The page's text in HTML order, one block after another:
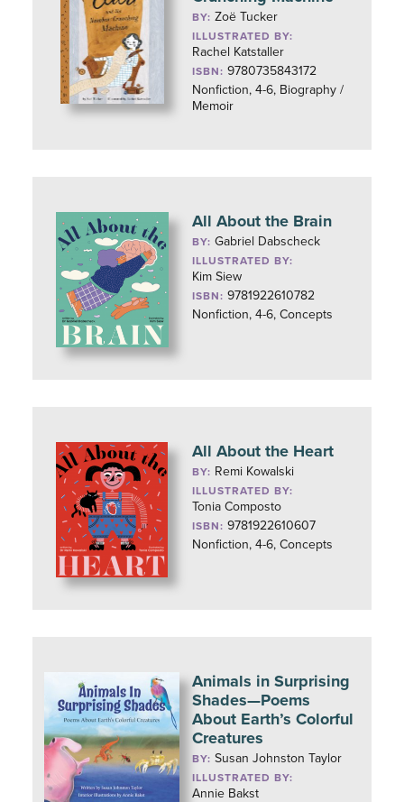
BY:Zoë Tucker
ILLUSTRATED BY:
Rachel Katstaller
ISBN: 9780735843172
Nonfiction, 4-6, Biography /
Memoir
All About the Brain
BY:Gabriel Dabscheck
ILLUSTRATED BY:
Kim Siew
ISBN: 9781922610782
Nonfiction, 4-6, Concepts
All About the Heart
BY: Remi Kowalski
ILLUSTRATED BY:
Tonia Composto
ISBN: 9781922610607
Nonfiction, 4-6, Concepts
Animals in Surprising
Shades—Poems
About Earth’s Colorful
Creatures
BY:Susan Johnston Taylor
ILLUSTRATED BY:
Annie Bakst